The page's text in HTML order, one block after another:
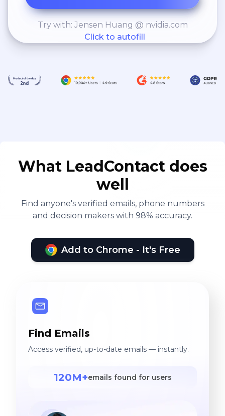
Try with: Jensen Huang @ nvidia.com
Click to autofill
What LeadContact does
well
Find anyone's verified emails, phone numbers
and decision makers with 98% accuracy.
Add to Chrome - It's Free
Find Emails
Access verified, up-to-date emails — instantly.
120M+emails found for users